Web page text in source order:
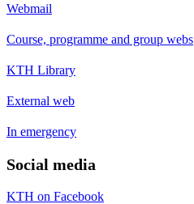
Webmail
Course, programme and group webs
KTH Library
External web
In emergency
Social media
KTH on Facebook